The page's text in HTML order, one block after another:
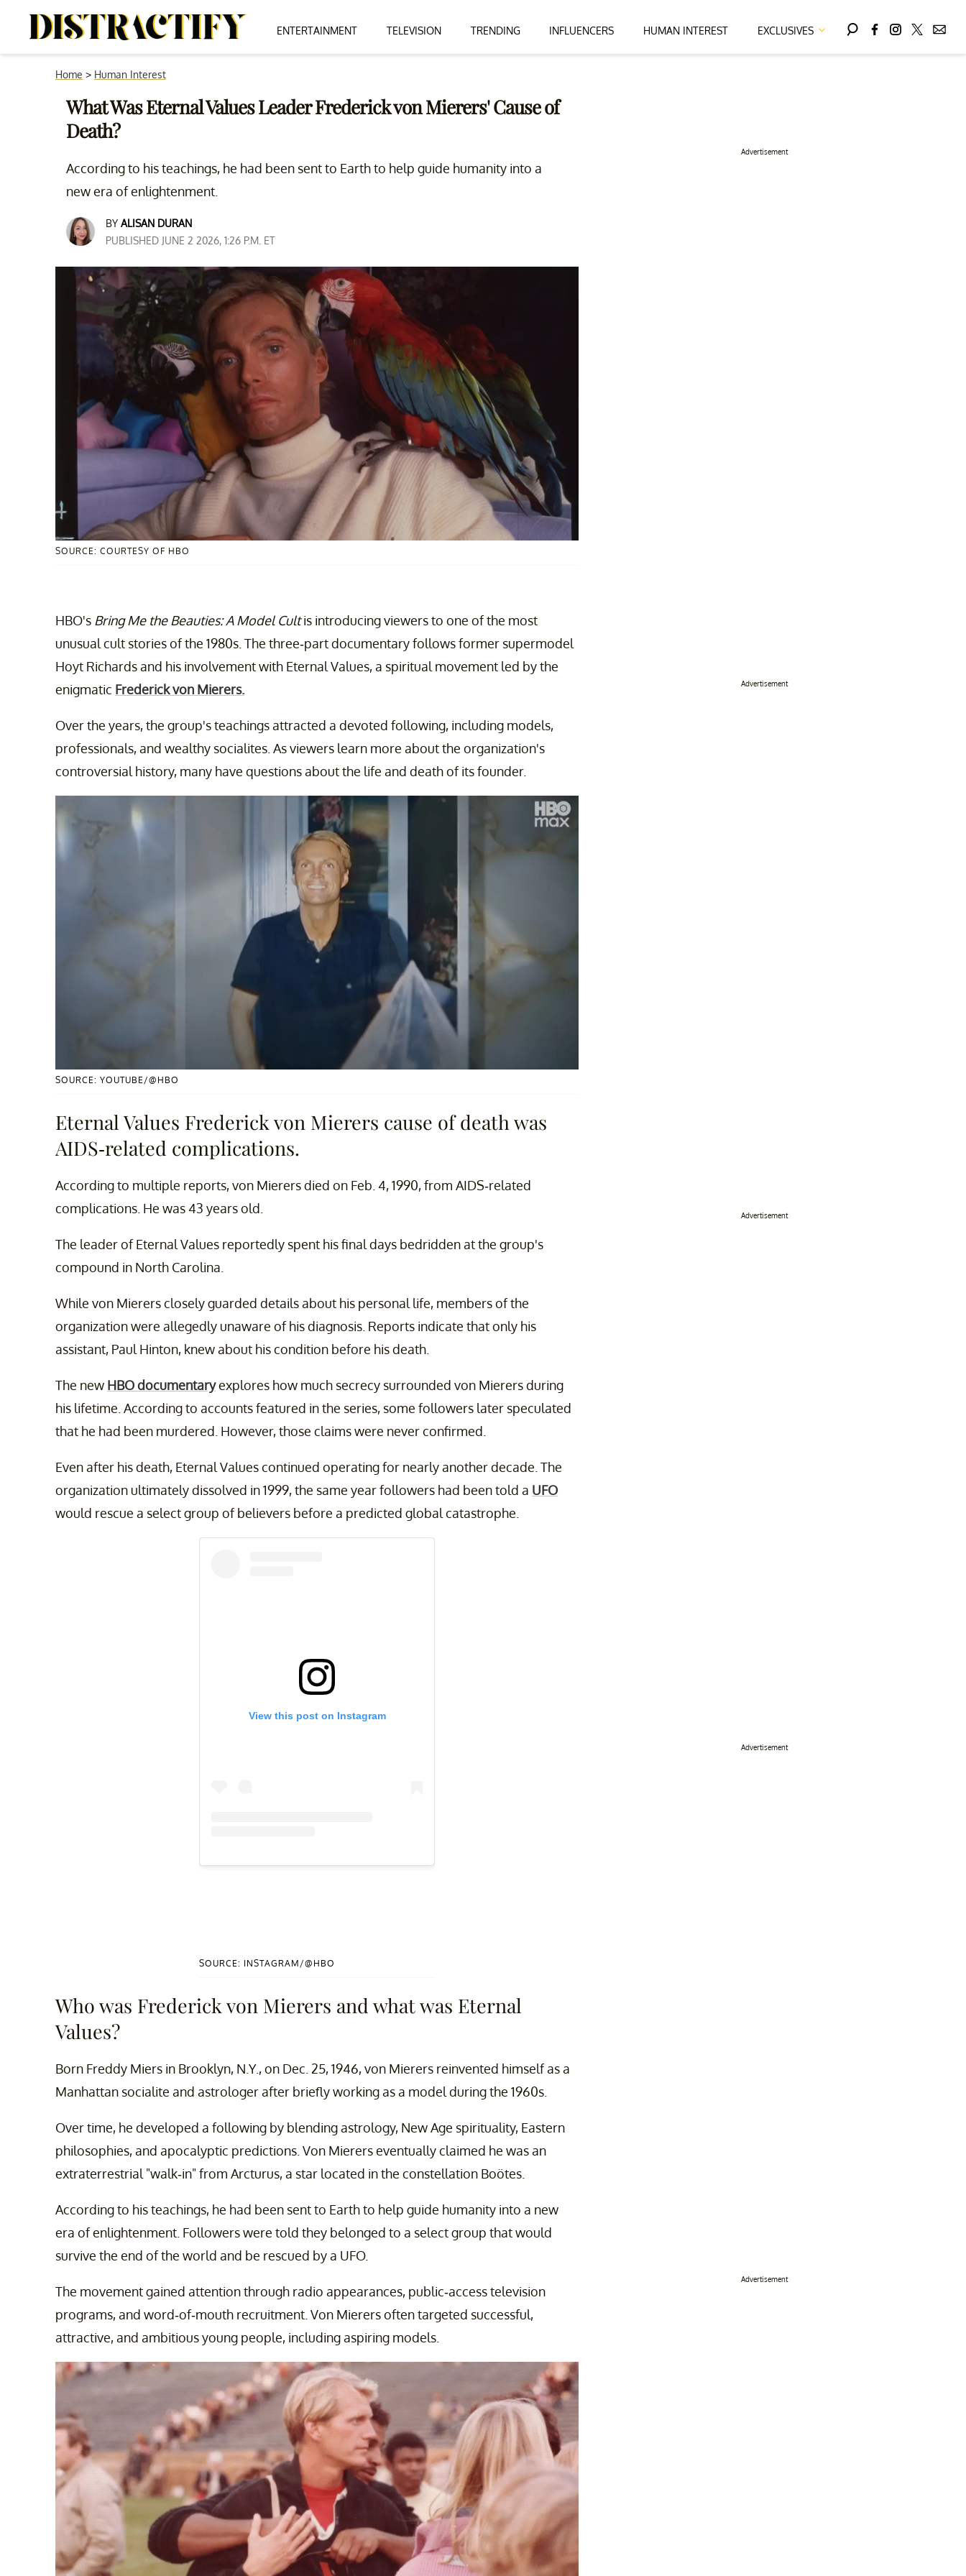
ENTERTAINMENT TELEVISION TRENDING INFLUENCERS HUMAN INTEREST EXCLUSIVES
Home > Human Interest
What Was Eternal Values Leader Frederick von Mierers' Cause of
Death?
According to his teachings, he had been sent to Earth to help guide humanity into a
new era of enlightenment.
BY ALISAN DURAN
PUBLISHED JUNE 2 2026, 1:26 P.M. ET
SOURCE: COURTESY OF HBO
HBO's Bring Me the Beauties: A Model Cultis introducing viewers to one of the most
unusual cult stories of the 1980s. The three-part documentary follows former supermodel
Hoyt Richards and his involvement with Eternal Values, a spiritual movement led by the
enigmatic Frederick von Mierers.
Over the years, the group's teachings attracted a devoted following, including models,
professionals, and wealthy socialites. As viewers learn more about the organization's
controversial history, many have questions about the life and death of its founder.
SOURCE: YOUTUBE/@HBO
Eternal Values Frederick von Mierers cause of death was
AIDS-related complications.
According to multiple reports, von Mierers died on Feb. 4, 1990, from AIDS-related
complications. He was 43 years old.
The leader of Eternal Values reportedly spent his final days bedridden at the group's
compound in North Carolina.
While von Mierers closely guarded details about his personal life, members of the
organization were allegedly unaware of his diagnosis. Reports indicate that only his
assistant, Paul Hinton, knew about his condition before his death.
The new HBO documentaryexplores how much secrecy surrounded von Mierers during
his lifetime. According to accounts featured in the series, some followers later speculated
that he had been murdered. However, those claims were never confirmed.
Even after his death, Eternal Values continued operating for nearly another decade. The
organization ultimately dissolved in 1999, the same year followers had been told a UFO
would rescue a select group of believers before a predicted global catastrophe.
View this post on Instagram
SOURCE: INSTAGRAM/@HBO
Who was Frederick von Mierers and what was Eternal
Values?
Born Freddy Miers in Brooklyn, N.Y., on Dec. 25, 1946, von Mierers reinvented himself as a
Manhattan socialite and astrologer after briefly working as a model during the 1960s.
Over time, he developed a following by blending astrology, New Age spirituality, Eastern
philosophies, and apocalyptic predictions. Von Mierers eventually claimed he was an
extraterrestrial "walk-in" from Arcturus, a star located in the constellation Boötes.
According to his teachings, he had been sent to Earth to help guide humanity into a new
era of enlightenment. Followers were told they belonged to a select group that would
survive the end of the world and be rescued by a UFO.
The movement gained attention through radio appearances, public-access television
programs, and word-of-mouth recruitment. Von Mierers often targeted successful,
attractive, and ambitious young people, including aspiring models.
Advertisement
Advertisement
Advertisement
Advertisement
Advertisement